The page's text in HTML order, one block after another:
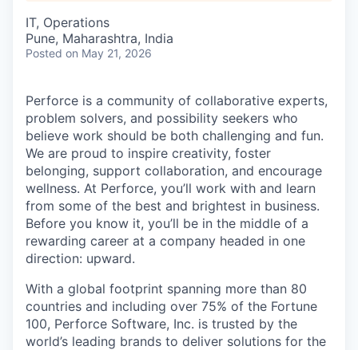
IT, Operations
Pune, Maharashtra, India
Posted on May 21, 2026
Perforce is a community of collaborative experts,
problem solvers, and possibility seekers who
believe work should be both challenging and fun.
We are proud to inspire creativity, foster
belonging, support collaboration, and encourage
wellness. At Perforce, you’ll work with and learn
from some of the best and brightest in business.
Before you know it, you’ll be in the middle of a
rewarding career at a company headed in one
direction: upward.
With a global footprint spanning more than 80
countries and including over 75% of the Fortune
100, Perforce Software, Inc. is trusted by the
world’s leading brands to deliver solutions for the